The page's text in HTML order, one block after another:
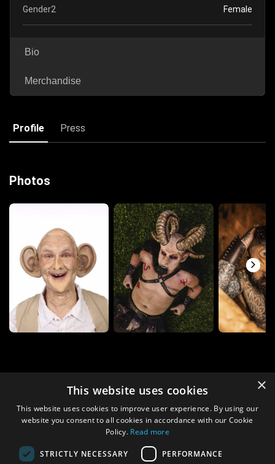
Gender2 Female
Bio
Merchandise
Profile Press
Photos
×
This website uses cookies
This website uses cookies to improve user experience. By using our
website you consent to all cookies in accordance with our Cookie
Policy. Read more
STRICTLY NECESSARY PERFORMANCE